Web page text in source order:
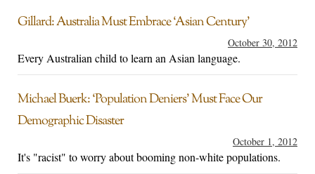
Gillard: Australia Must Embrace ‘Asian Century’
October 30, 2012
Every Australian child to learn an Asian language.
Michael Buerk: ‘Population Deniers’ Must Face Our
Demographic Disaster
October 1, 2012
It's "racist" to worry about booming non-white populations.